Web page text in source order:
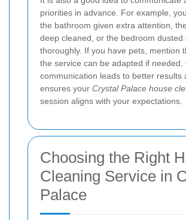
priorities in advance. For example,
the bathroom given extra attention,
deep cleaned, or the bedroom dusted
thoroughly. If you have pets, mention
the service can be adapted if needed.
communication leads to better results
ensures your Crystal Palace house
session aligns with your expectations.
Choosing the Right
Cleaning Service in
Palace